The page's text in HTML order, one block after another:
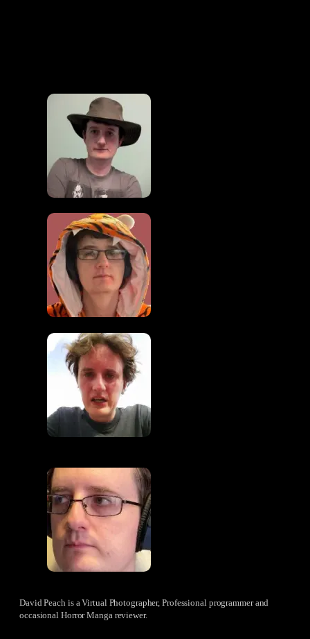
David Peach is a Virtual Photographer, Professional programmer and
occasional Horror Manga reviewer.